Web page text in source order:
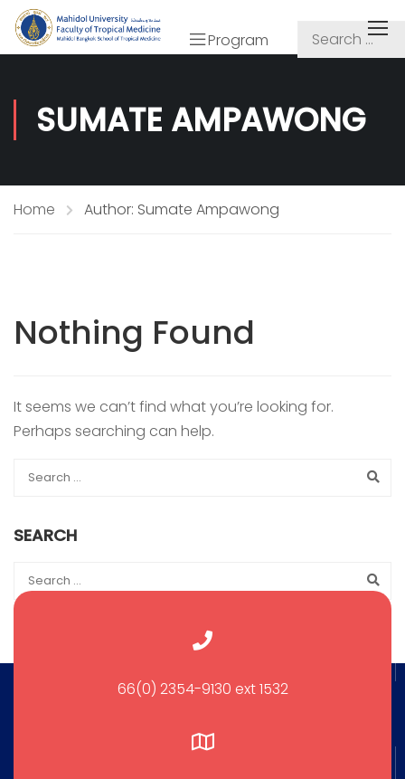
Program
SUMATE AMPAWONG
Home Author: Sumate Ampawong
Nothing Found
It seems we can’t find what you’re looking for.
Perhaps searching can help.
SEARCH
66(0) 2354-9130 ext 1532